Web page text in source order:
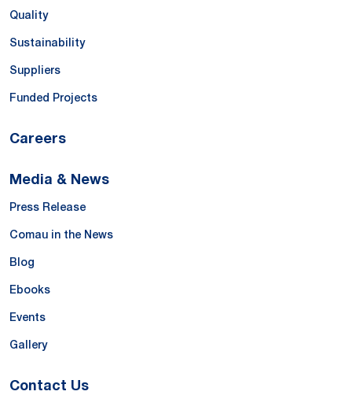
Quality
Sustainability
Suppliers
Funded Projects
Careers
Media & News
Press Release
Comau in the News
Blog
Ebooks
Events
Gallery
Contact Us